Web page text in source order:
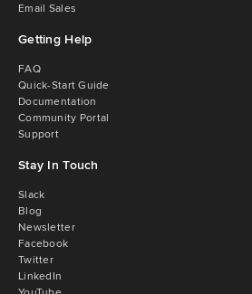
Email Sales
Getting Help
FAQ
Quick-Start Guide
Documentation
Community Portal
Support
Stay In Touch
Slack
Blog
Newsletter
Facebook
Twitter
LinkedIn